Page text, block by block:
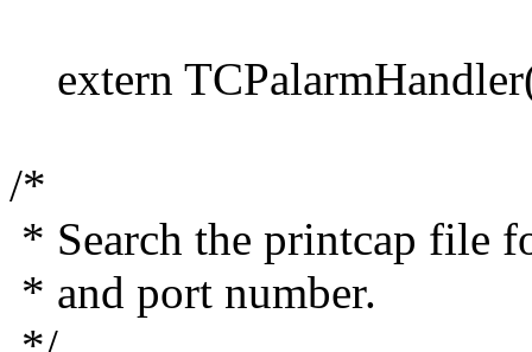
extern
/*
* Search the printcap file
* and port number.